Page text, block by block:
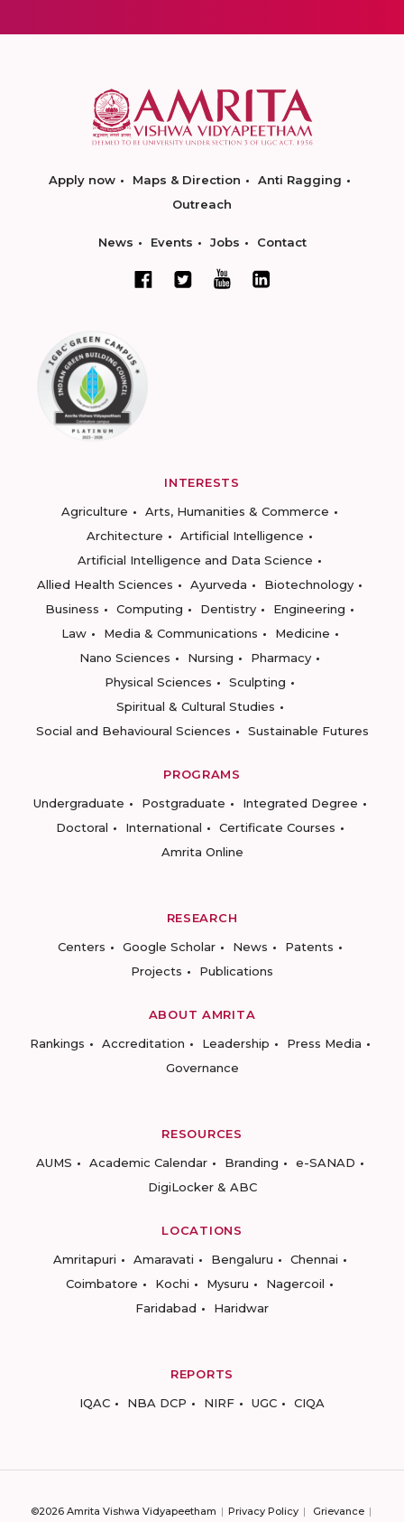
Apply now Maps & Direction
Anti Ragging
Outreach
News Events Jobs Contact
INTERESTS
Agriculture
Arts, Humanities & Commerce
Architecture
Artificial Intelligence
Artificial Intelligence and Data Science
Allied Health Sciences
Ayurveda
Biotechnology
Business
Computing Dentistry
Engineering
Law
Media & Communications
Medicine
Nano Sciences
Nursing
Pharmacy
Physical Sciences
Sculpting
Spiritual & Cultural Studies
Social and Behavioural Sciences
Sustainable Futures
PROGRAMS
Undergraduate
Postgraduate
Integrated Degree
Doctoral
International
Certificate Courses
Amrita Online
RESEARCH
Centers
Google Scholar News
Patents
Projects
Publications
ABOUT AMRITA
Rankings
Accreditation Leadership
Press Media
Governance
RESOURCES
AUMS
Academic Calendar Branding
e-SANAD
DigiLocker & ABC
LOCATIONS
Amritapuri
Amaravati Bengaluru
Chennai
Coimbatore
Kochi Mysuru
Nagercoil
Faridabad
Haridwar
REPORTS
IQAC
NBA DCP NIRF UGC CIQA
©2026 Amrita Vishwa Vidyapeetham Privacy Policy Grievance